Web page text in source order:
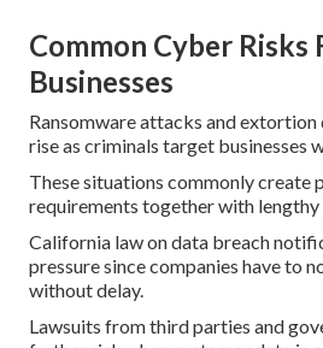
Common Cyber Risks
Businesses
Ransomware attacks and extortion
rise as criminals target businesses
These situations commonly create
requirements together with
California law on data breach
pressure since companies have to
without delay.
Lawsuits from third parties and